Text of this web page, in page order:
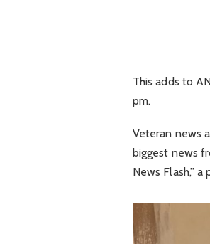
This adds to
pm.
Veteran news
biggest news
News Flash,”